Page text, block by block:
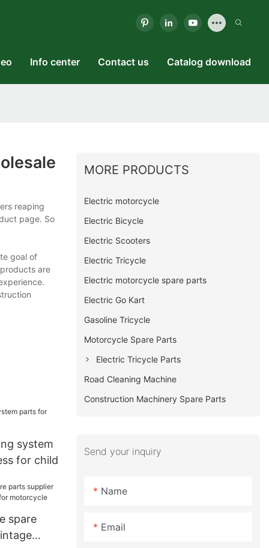
Info center Contact us Catalog download
reaping
page. So
goal of
are
system
for child
spare
MORE PRODUCTS
Electric motorcycle
Electric Bicycle
Electric Scooters
Electric Tricycle
Electric motorcycle spare parts
Electric Go Kart
Gasoline Tricycle
Motorcycle Spare Parts
Electric Tricycle Parts
Road Cleaning Machine
Construction Machinery Spare Parts
Send your inquiry
Name
Email